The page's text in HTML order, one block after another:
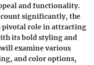
and functionality.
significantly, the
pivotal role in attracting
its bold styling and
examine various
and color options,